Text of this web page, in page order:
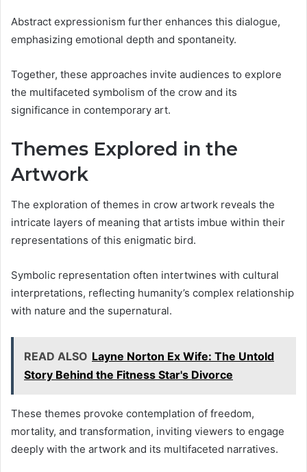
Abstract expressionism further enhances this dialogue,
emphasizing emotional depth and spontaneity.
Together, these approaches invite audiences to explore
the multifaceted symbolism of the crow and its
significance in contemporary art.
Themes Explored in the
Artwork
The exploration of themes in crow artwork reveals the
intricate layers of meaning that artists imbue within their
representations of this enigmatic bird.
Symbolic representation often intertwines with cultural
interpretations, reflecting humanity’s complex relationship
with nature and the supernatural.
READ ALSO Layne Norton Ex Wife: The Untold
Story Behind the Fitness Star's Divorce
These themes provoke contemplation of freedom,
mortality, and transformation, inviting viewers to engage
deeply with the artwork and its multifaceted narratives.